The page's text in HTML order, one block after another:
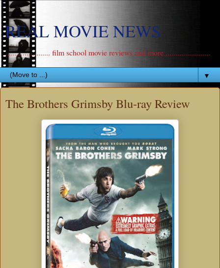
REAL MOVIE NEWS
....................... film school movie reviews and more .......................
▼
The Brothers Grimsby Blu-ray Review